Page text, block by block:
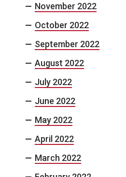
November 2022
October 2022
September 2022
August 2022
July 2022
June 2022
May 2022
April 2022
March 2022